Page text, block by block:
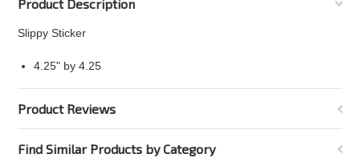
Product Description
Slippy Sticker
4.25" by 4.25
Product Reviews
Find Similar Products by Category